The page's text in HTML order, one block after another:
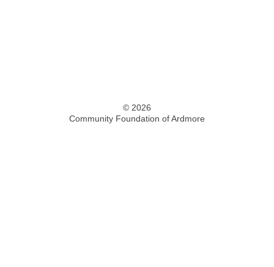
© 2026
Community Foundation of Ardmore